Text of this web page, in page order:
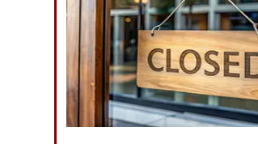
News Categories
Ground Combat
Air Combat
Naval Operations
One